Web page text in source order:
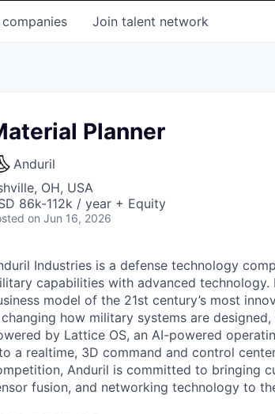
companies Join talent network
Planner
Anduril
OH, USA
86k-112k / year + Equity
on Jun 16, 2026
Industries is a defense technology
capabilities with advanced
model of the 21st century’s most
how military systems are
by Lattice OS, an AI-powered
a realtime, 3D command and control
Anduril is committed to bringing
fusion, and networking technology to